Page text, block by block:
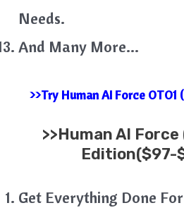
Needs.
And Many More…
>>Try Human AI Force OTO1
>>Human AI Force
Edition($97-
Get Everything Done